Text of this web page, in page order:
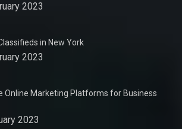
2023
in New York
2023
Online Marketing Platforms for Business
2023